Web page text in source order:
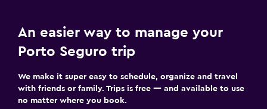
An easier way to manage your
Porto Seguro trip
We make it super easy to schedule, organize and travel
with friends or family. Trips is free — and available to use
no matter where you book.